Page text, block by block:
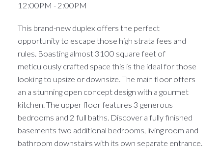
12:00PM - 2:00PM
This brand-new duplex offers the perfect
opportunity to escape those high strata fees and
rules. Boasting almost 3100 square feet of
meticulously crafted space this is the ideal for those
looking to upsize or downsize. The main floor offers
an a stunning open concept design with a gourmet
kitchen. The upper floor features 3 generous
bedrooms and 2 full baths. Discover a fully finished
basements two additional bedrooms, living room and
bathroom downstairs with its own separate entrance.